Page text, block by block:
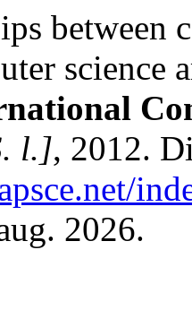
between
science
l.], 2012.
2026.